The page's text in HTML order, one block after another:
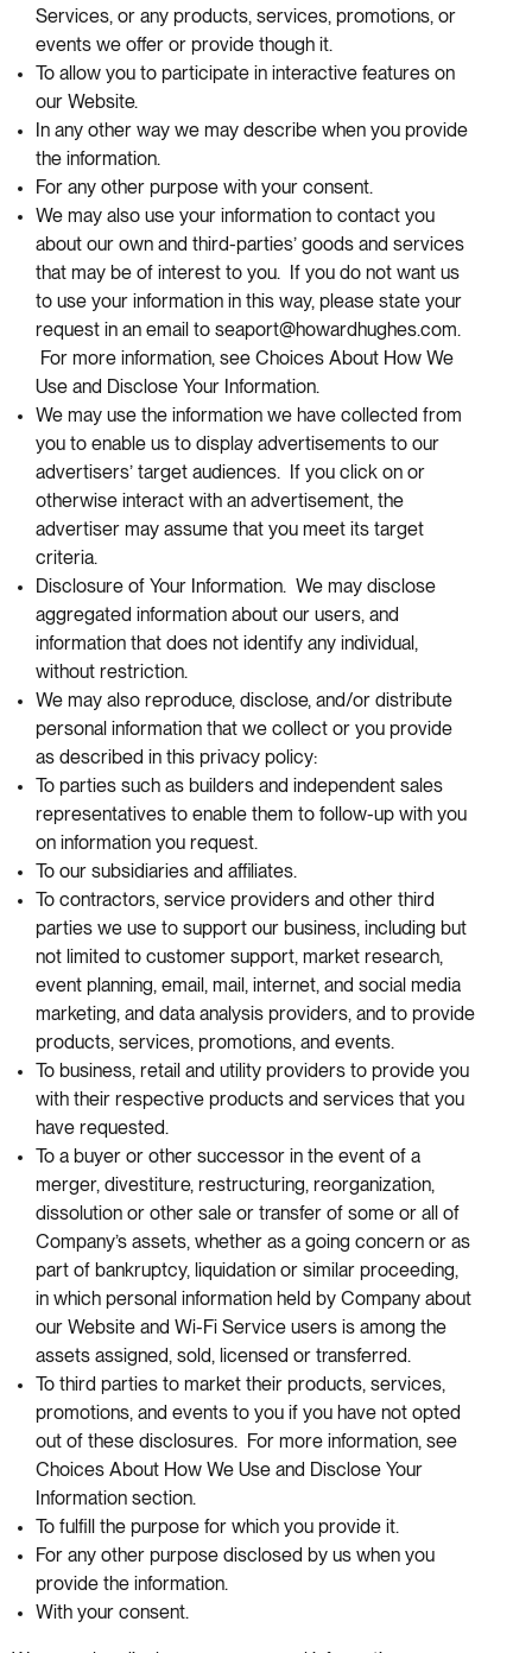
Services, or any products, services, promotions, or
events we offer or provide though it.
To allow you to participate in interactive features on
our Website.
In any other way we may describe when you provide
the information.
For any other purpose with your consent.
We may also use your information to contact you
about our own and third-parties’ goods and services
that may be of interest to you. If you do not want us
to use your information in this way, please state your
request in an email to seaport@howardhughes.com.
For more information, see Choices About How We
Use and Disclose Your Information.
We may use the information we have collected from
you to enable us to display advertisements to our
advertisers’ target audiences. If you click on or
otherwise interact with an advertisement, the
advertiser may assume that you meet its target
criteria.
Disclosure of Your Information. We may disclose
aggregated information about our users, and
information that does not identify any individual,
without restriction.
We may also reproduce, disclose, and/or distribute
personal information that we collect or you provide
as described in this privacy policy:
To parties such as builders and independent sales
representatives to enable them to follow-up with you
on information you request.
To our subsidiaries and affiliates.
To contractors, service providers and other third
parties we use to support our business, including but
not limited to customer support, market research,
event planning, email, mail, internet, and social media
marketing, and data analysis providers, and to provide
products, services, promotions, and events.
To business, retail and utility providers to provide you
with their respective products and services that you
have requested.
To a buyer or other successor in the event of a
merger, divestiture, restructuring, reorganization,
dissolution or other sale or transfer of some or all of
Company’s assets, whether as a going concern or as
part of bankruptcy, liquidation or similar proceeding,
in which personal information held by Company about
our Website and Wi-Fi Service users is among the
assets assigned, sold, licensed or transferred.
To third parties to market their products, services,
promotions, and events to you if you have not opted
out of these disclosures. For more information, see
Choices About How We Use and Disclose Your
Information section.
To fulfill the purpose for which you provide it.
For any other purpose disclosed by us when you
provide the information.
With your consent.